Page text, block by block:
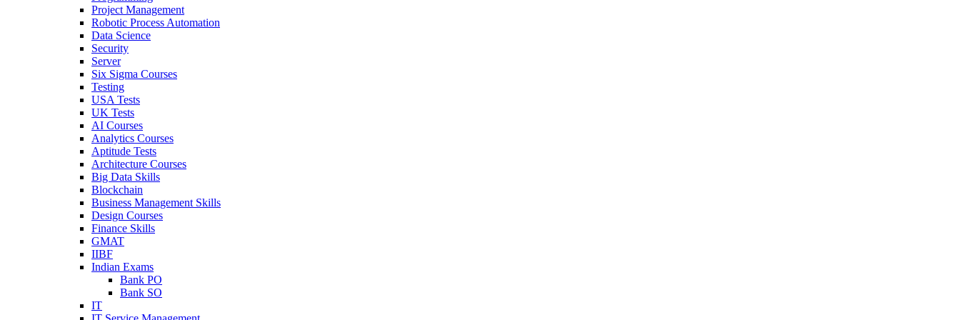
Project Management
Robotic Process Automation
Data Science
Security
Server
Six Sigma Courses
Testing
USA Tests
UK Tests
AI Courses
Analytics Courses
Aptitude Tests
Architecture Courses
Big Data Skills
Blockchain
Business Management Skills
Design Courses
Finance Skills
GMAT
IIBF
Indian Exams
Bank PO
Bank SO
IT